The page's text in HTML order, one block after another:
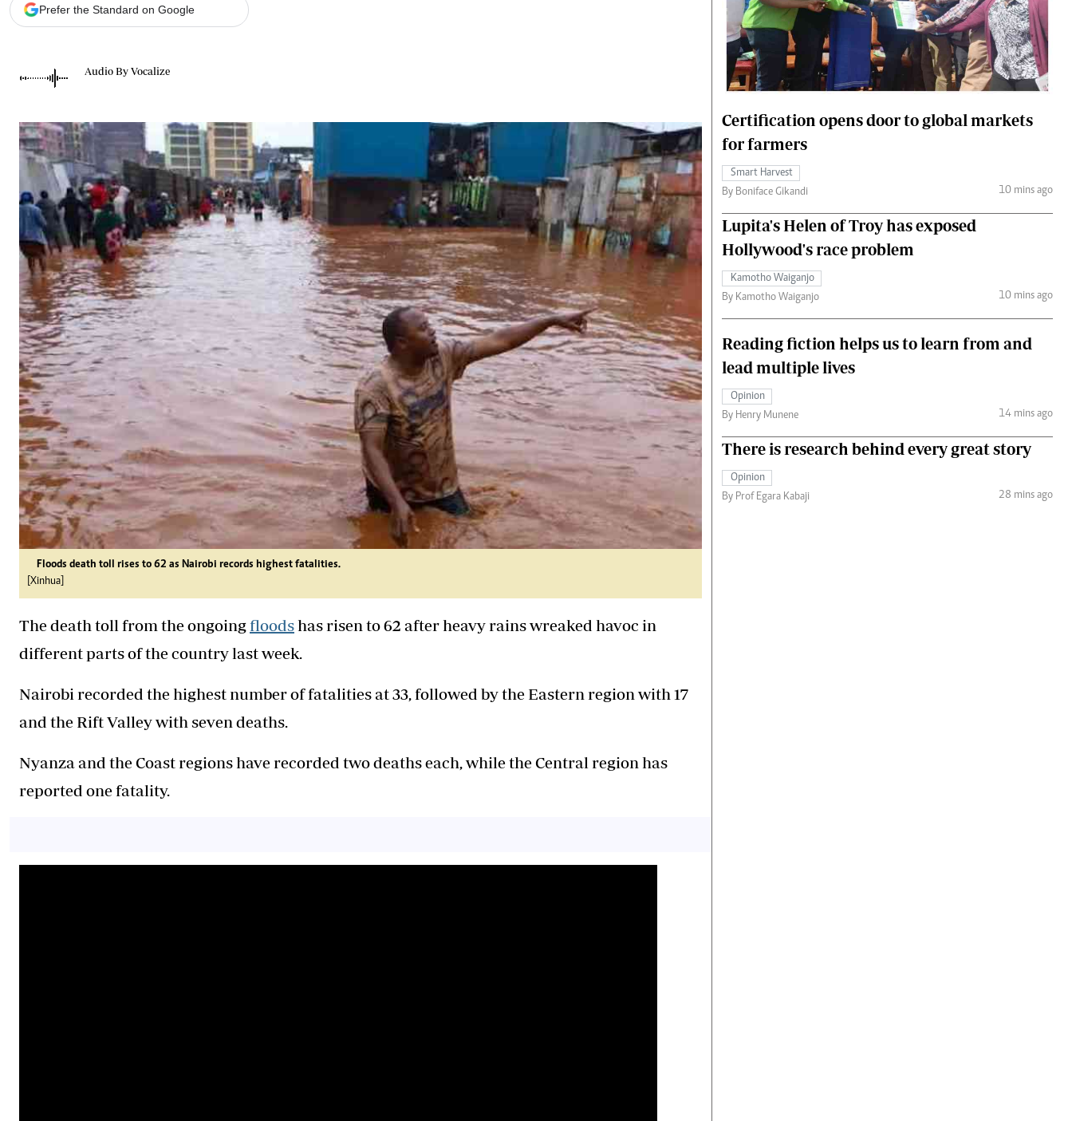
The Nairobian
News
Scandals
Gossip
Sports
Blogs
Entertainment
Politics
The Nairobian
Ten Things
Health
Flash Back
Nairobian Shop
The Nairobian
Fashion
Money
The Standard Courier
Prefer the Standard on Google
Audio By Vocalize
Floods death toll rises to 62 as Nairobi records highest fatalities.
[Xinhua]
The death toll from the ongoingfloodshas risen to 62 after heavy rains wreaked havoc in
different parts of the country last week.
Nairobi recorded the highest number of fatalities at 33, followed by the Eastern region with 17
and the Rift Valley with seven deaths.
Nyanza and the Coast regions have recorded two deaths each, while the Central region has
reported one fatality.
Certification opens door to global markets
for farmers
Smart Harvest
By Boniface Gikandi
10 mins ago
Lupita's Helen of Troy has exposed
Hollywood's race problem
Kamotho Waiganjo
By Kamotho Waiganjo
10 mins ago
Reading fiction helps us to learn from and
lead multiple lives
Opinion
By Henry Munene
14 mins ago
There is research behind every great story
Opinion
By Prof Egara Kabaji
28 mins ago